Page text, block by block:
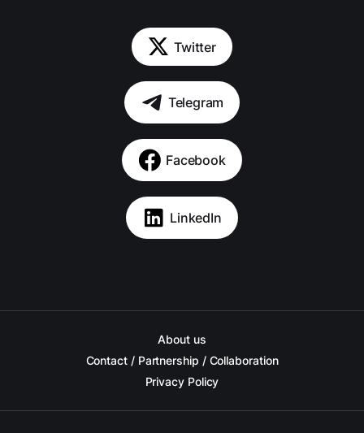
Twitter
Telegram
Facebook
LinkedIn
About us
Contact / Partnership / Collaboration
Privacy Policy